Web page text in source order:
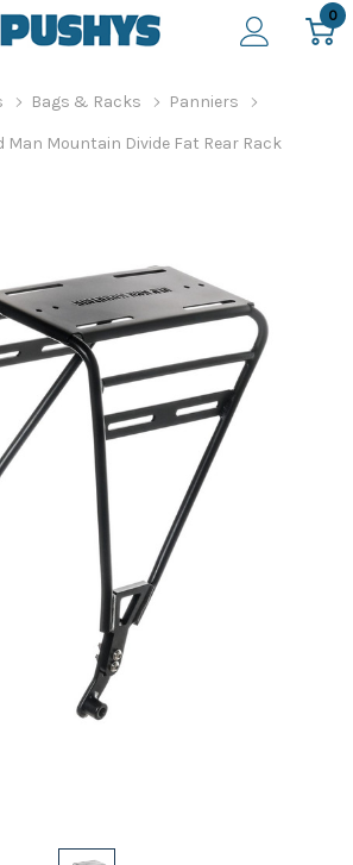
0
Bags & Racks Panniers
Man Mountain Divide Fat Rear Rack